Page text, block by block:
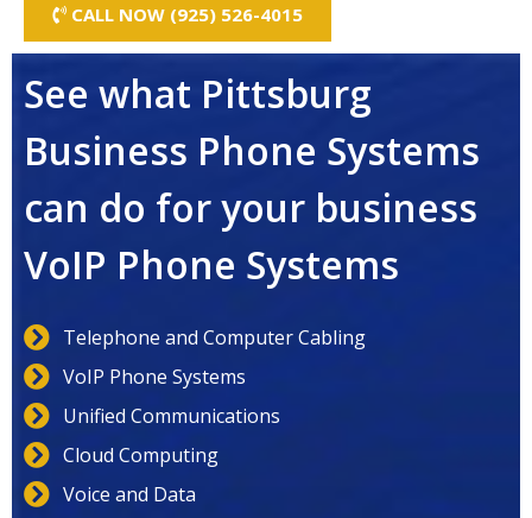
CALL NOW (925) 526-4015
See what Pittsburg
Business Phone Systems
can do for your business
VoIP Phone Systems
Telephone and Computer Cabling
VoIP Phone Systems
Unified Communications
Cloud Computing
Voice and Data